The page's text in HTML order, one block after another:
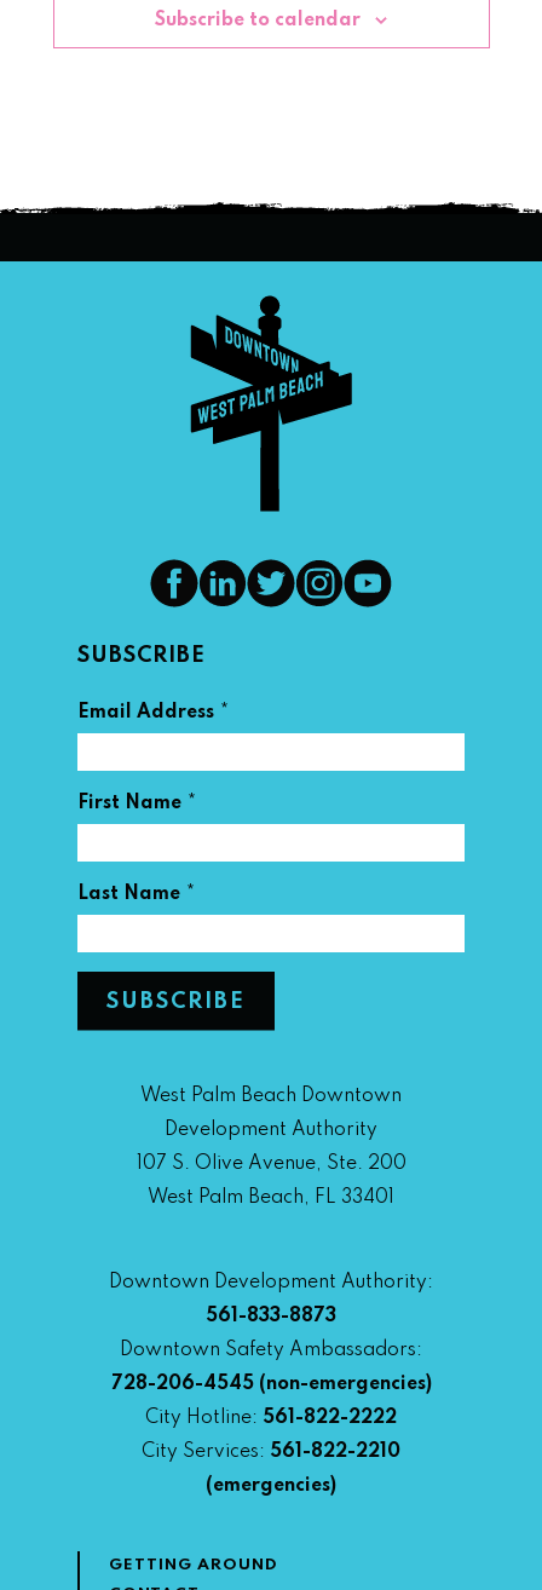
Subscribe to calendar
SUBSCRIBE
Email Address *
First Name *
Last Name *
West Palm Beach Downtown
Development Authority
107 S. Olive Avenue, Ste. 200
West Palm Beach, FL 33401
Downtown Development Authority:
561-833-8873
Downtown Safety Ambassadors:
728-206-4545(non-emergencies)
City Hotline: 561-822-2222
City Services: 561-822-2210
(emergencies)
GETTING AROUND